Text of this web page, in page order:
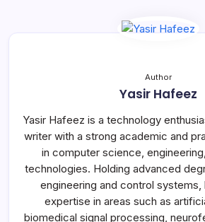
Author
Yasir Hafeez
Yasir Hafeez is a technology
writer with a strong academic and
in computer science,
technologies. Holding advanced
engineering and control systems,
expertise in areas such as
biomedical signal processing,